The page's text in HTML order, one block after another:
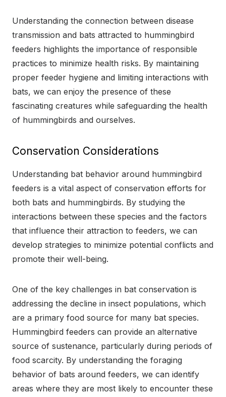
Understanding the connection between disease
transmission and bats attracted to hummingbird
feeders highlights the importance of responsible
practices to minimize health risks. By maintaining
proper feeder hygiene and limiting interactions with
bats, we can enjoy the presence of these
fascinating creatures while safeguarding the health
of hummingbirds and ourselves.
Conservation Considerations
Understanding bat behavior around hummingbird
feeders is a vital aspect of conservation efforts for
both bats and hummingbirds. By studying the
interactions between these species and the factors
that influence their attraction to feeders, we can
develop strategies to minimize potential conflicts and
promote their well-being.
One of the key challenges in bat conservation is
addressing the decline in insect populations, which
are a primary food source for many bat species.
Hummingbird feeders can provide an alternative
source of sustenance, particularly during periods of
food scarcity. By understanding the foraging
behavior of bats around feeders, we can identify
areas where they are most likely to encounter these